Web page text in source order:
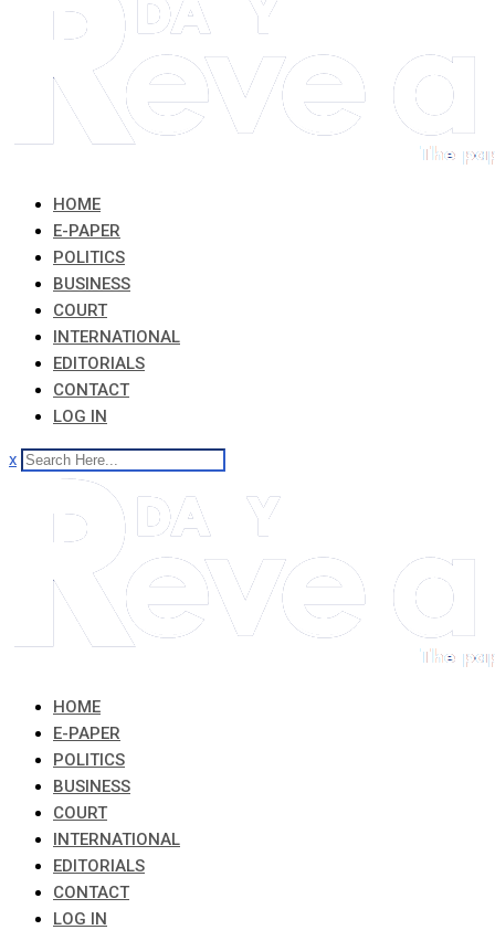
HOME
E-PAPER
POLITICS
BUSINESS
COURT
INTERNATIONAL
EDITORIALS
CONTACT
LOG IN
x
HOME
E-PAPER
POLITICS
BUSINESS
COURT
INTERNATIONAL
EDITORIALS
CONTACT
LOG IN